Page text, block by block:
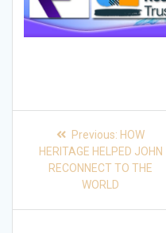
Post
navigation
Previous: Previous
post:
HOW
HERITAGE HELPED JOHN
RECONNECT TO THE
WORLD